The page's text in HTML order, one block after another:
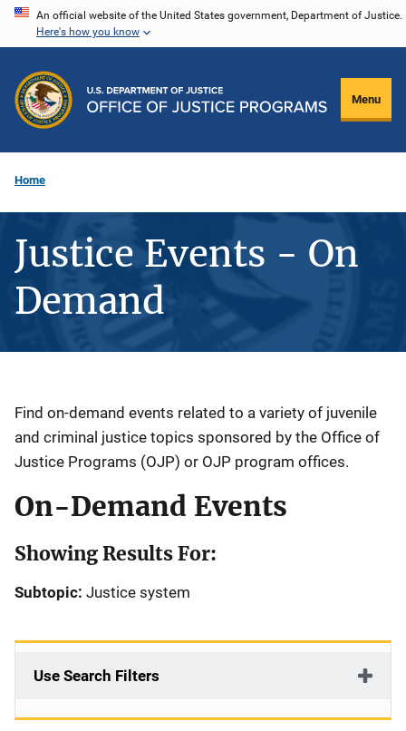
Skip
content
An official website of the United States government, Department of Justice.
Here's how you know
Menu
Home
Justice Events - On
Demand
Find on-demand events related to a variety of juvenile
and criminal justice topics sponsored by the Office of
Justice Programs (OJP) or OJP program offices.
On-Demand Events
Showing Results For:
Subtopic: Justice system
Use Search Filters